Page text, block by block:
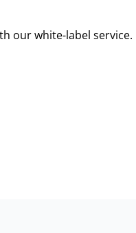
our white-label service.